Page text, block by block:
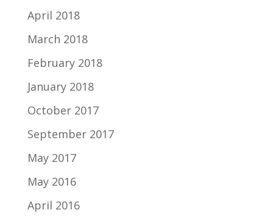
April 2018
March 2018
February 2018
January 2018
October 2017
September 2017
May 2017
May 2016
April 2016